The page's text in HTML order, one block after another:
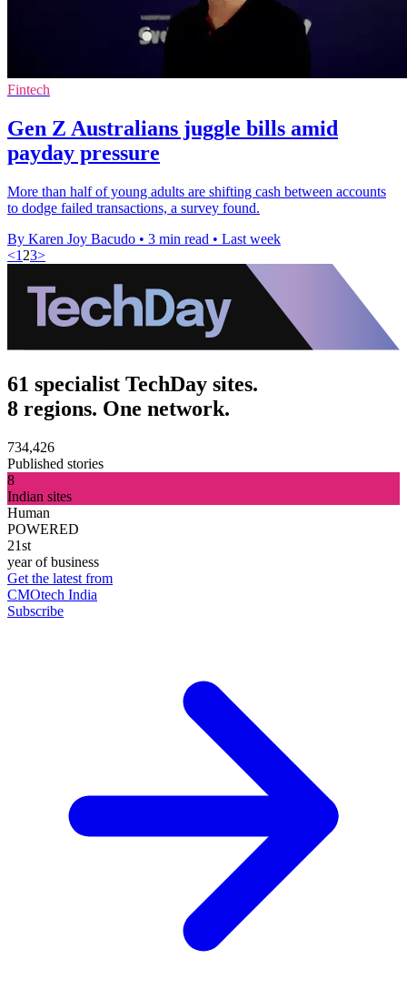
Fintech
Gen Z Australians juggle bills amid
payday pressure
More than half of young adults are shifting cash between accounts
to dodge failed transactions, a survey found.
By Karen Joy Bacudo • 3 min read • Last week
<1 23>
61 specialist TechDay sites.
8 regions. One network.
734,426
Published stories
8
Indian sites
Human
POWERED
21st
year of business
Get the latest from
CMOtech India
Subscribe